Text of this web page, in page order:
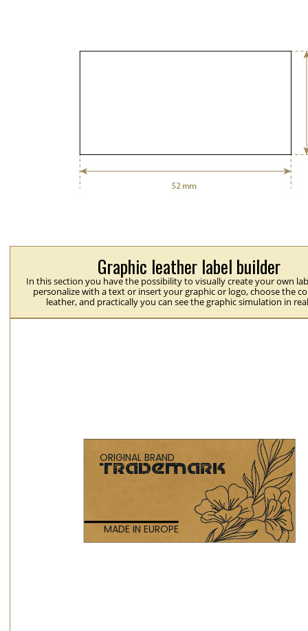
Graphic leather label builder
In this section you have the possibility to visually create your own
personalize with a text or insert your graphic or logo, choose the
leather, and practically you can see the graphic simulation in